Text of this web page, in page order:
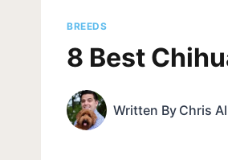
BREEDS
8 Best
Written By Chris